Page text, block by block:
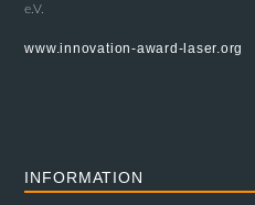
e.V.
www.innovation-award-laser.org
INFORMATION